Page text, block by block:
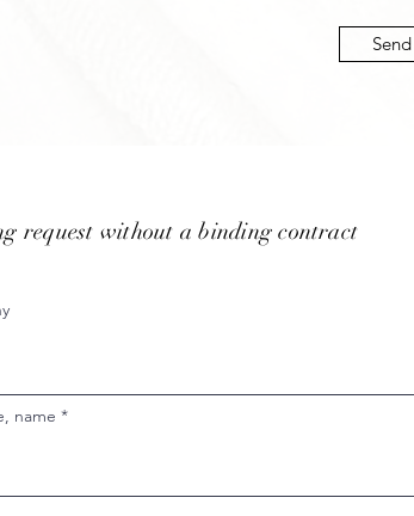
request without a binding contract
name